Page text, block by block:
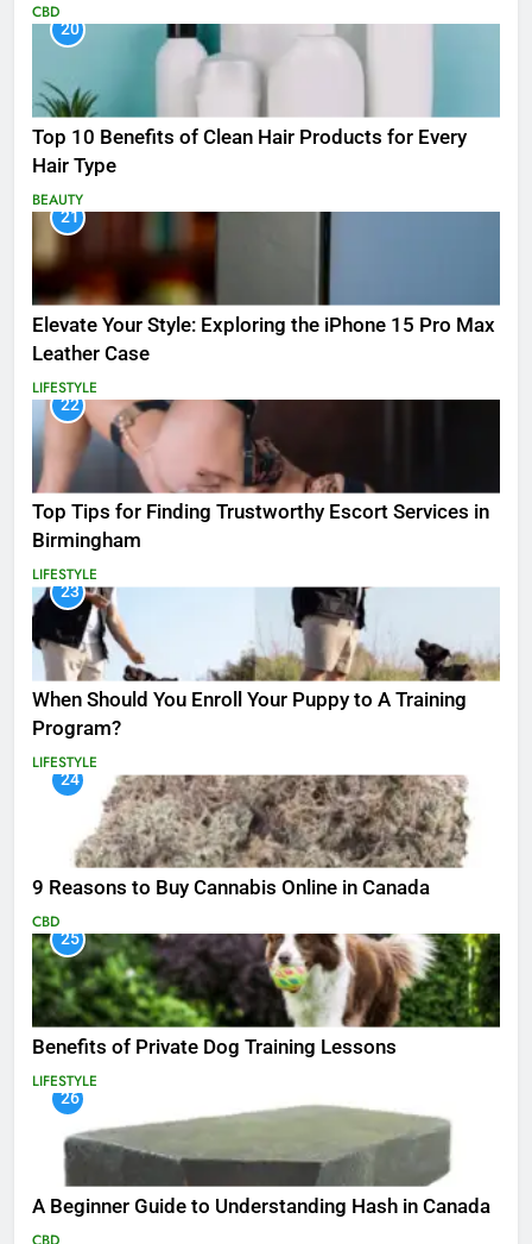
CBD
20
Top 10 Benefits of Clean Hair Products for Every
Hair Type
BEAUTY
21
Elevate Your Style: Exploring the iPhone 15 Pro Max
Leather Case
LIFESTYLE
22
Top Tips for Finding Trustworthy Escort Services in
Birmingham
LIFESTYLE
23
When Should You Enroll Your Puppy to A Training
Program?
LIFESTYLE
24
9 Reasons to Buy Cannabis Online in Canada
CBD
25
Benefits of Private Dog Training Lessons
LIFESTYLE
26
A Beginner Guide to Understanding Hash in Canada